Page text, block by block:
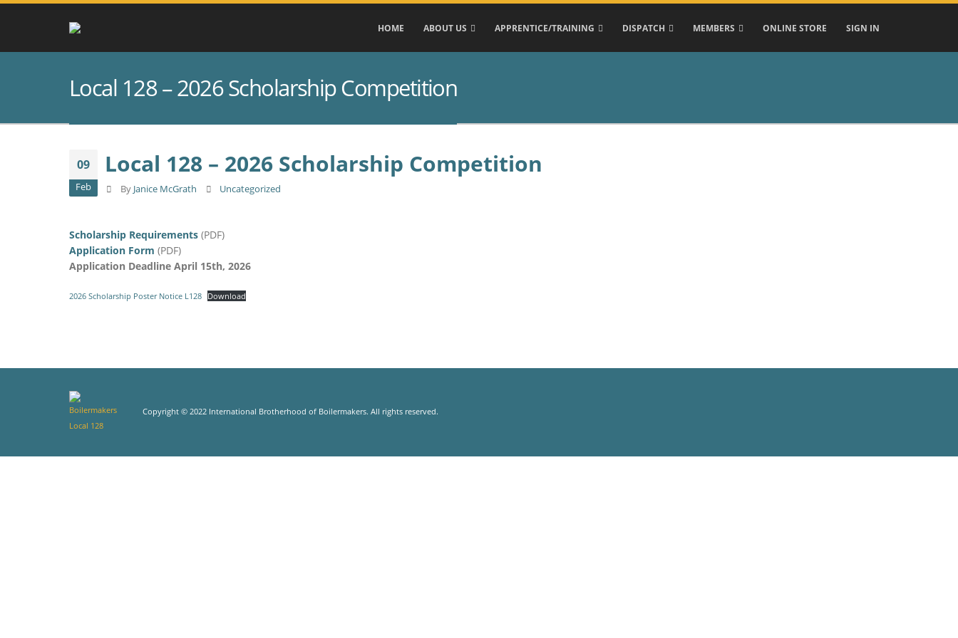
HOME ABOUT US APPRENTICE/TRAINING DISPATCH MEMBERS ONLINE STORE SIGN IN
Local 128 – 2026 Scholarship Competition
09
Feb
Local 128 – 2026 Scholarship Competition
By Janice McGrath Uncategorized
Scholarship Requirements (PDF)
Application Form (PDF)
Application Deadline April 15th, 2026
2026 Scholarship Poster Notice L128 Download
Copyright © 2022 International Brotherhood of Boilermakers. All rights reserved.